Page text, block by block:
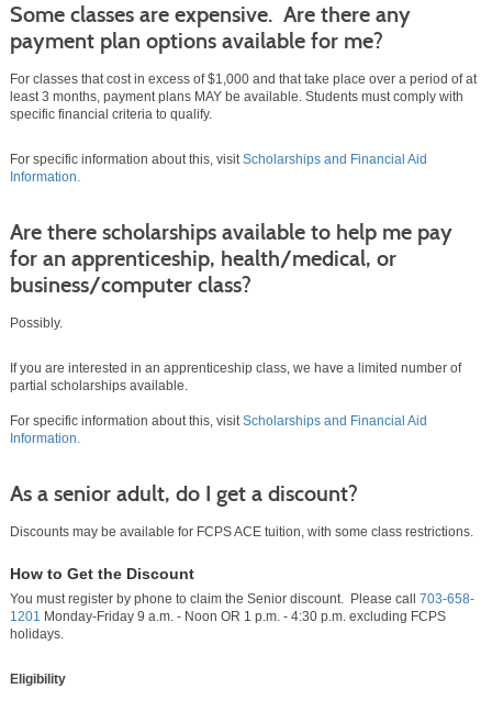
Some classes are expensive. Are there any
payment plan options available for me?
For classes that cost in excess of $1,000 and that take place over a period of at
least 3 months, payment plans MAY be available. Students must comply with
specific financial criteria to qualify.
For specific information about this, visitScholarships and Financial Aid
Information.
Are there scholarships available to help me pay
for an apprenticeship, health/medical, or
business/computer class?
Possibly.
If you are interested in an apprenticeship class, we have a limited number of
partial scholarships available.
For specific information about this, visitScholarships and Financial Aid
Information.
As a senior adult, do I get a discount?
Discounts may be available for FCPS ACE tuition, with some class restrictions.
How to Get the Discount
You must register by phone to claim the Senior discount. Please call 703-658-
1201 Monday-Friday 9 a.m. - Noon OR 1 p.m. - 4:30 p.m. excluding FCPS
holidays.
Eligibility